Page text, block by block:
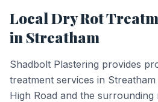
LocalDry Rot
in Streatham
Shadbolt Plastering provides
treatment services in Streatham
High Road and the